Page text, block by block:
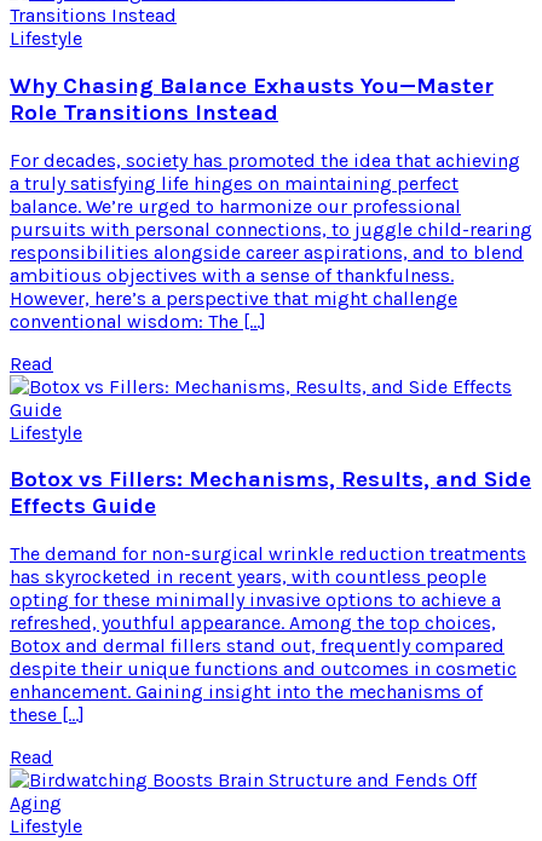
Lifestyle
Why Chasing Balance Exhausts You—Master
Role Transitions Instead
For decades, society has promoted the idea that achieving
a truly satisfying life hinges on maintaining perfect
balance. We’re urged to harmonize our professional
pursuits with personal connections, to juggle child-rearing
responsibilities alongside career aspirations, and to blend
ambitious objectives with a sense of thankfulness.
However, here’s a perspective that might challenge
conventional wisdom: The […]
Read
Lifestyle
Botox vs Fillers: Mechanisms, Results, and Side
Effects Guide
The demand for non-surgical wrinkle reduction treatments
has skyrocketed in recent years, with countless people
opting for these minimally invasive options to achieve a
refreshed, youthful appearance. Among the top choices,
Botox and dermal fillers stand out, frequently compared
despite their unique functions and outcomes in cosmetic
enhancement. Gaining insight into the mechanisms of
these […]
Read
Lifestyle